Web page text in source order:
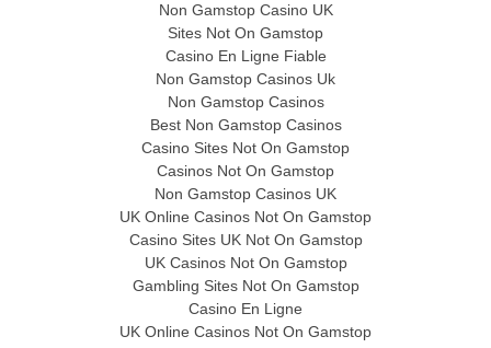
Non Gamstop Casino UK
Sites Not On Gamstop
Casino En Ligne Fiable
Non Gamstop Casinos Uk
Non Gamstop Casinos
Best Non Gamstop Casinos
Casino Sites Not On Gamstop
Casinos Not On Gamstop
Non Gamstop Casinos UK
UK Online Casinos Not On Gamstop
Casino Sites UK Not On Gamstop
UK Casinos Not On Gamstop
Gambling Sites Not On Gamstop
Casino En Ligne
UK Online Casinos Not On Gamstop